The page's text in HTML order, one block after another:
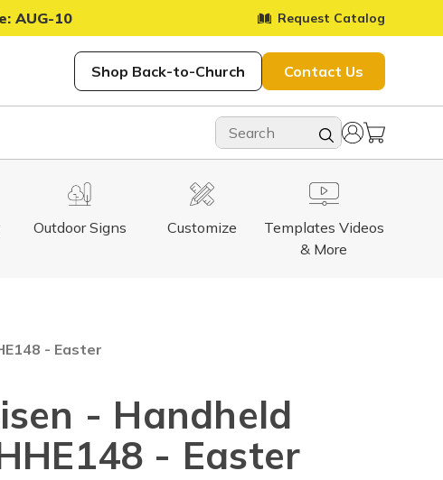
AUG-10 Request Catalog
Shop Back-to-Church Contact Us
Customize
Outdoor Signs
Templates Videos
& More
- Easter
- Handheld
- Easter